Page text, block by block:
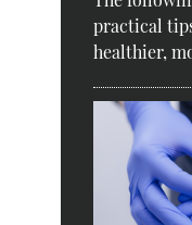
practical
healthier,